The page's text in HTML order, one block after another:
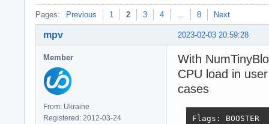
Pages: Previous 1 2 3 4 … 8 Next
2023-02-03 20:59:28
mpv
Member
From: Ukraine
Registered: 2012-03-24
With
CPU load in
cases
Flags: